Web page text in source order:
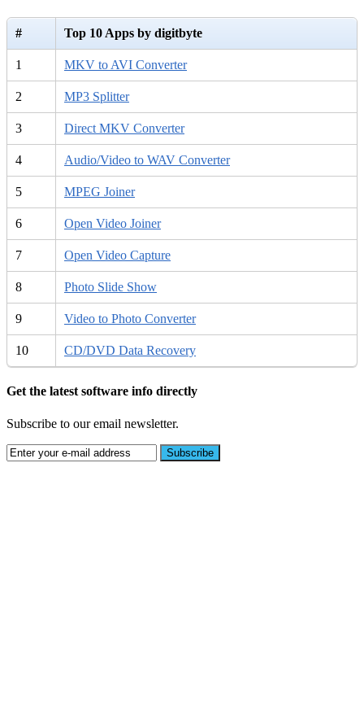
# Top 10 Apps by digitbyte
1 MKV to AVI Converter
2 MP3 Splitter
3 Direct MKV Converter
4 Audio/Video to WAV Converter
5 MPEG Joiner
6 Open Video Joiner
7 Open Video Capture
8 Photo Slide Show
9 Video to Photo Converter
10 CD/DVD Data Recovery
Get the latest software info directly
Subscribe to our email newsletter.